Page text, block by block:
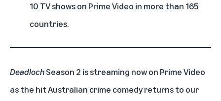
10 TV shows on Prime Video in more than 165
countries.
DeadlochSeason 2 is streaming now on Prime Video
as the hit Australian crime comedy returns to our